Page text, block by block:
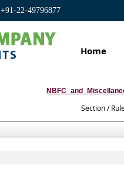
+91-22-49796877
Home
Section /